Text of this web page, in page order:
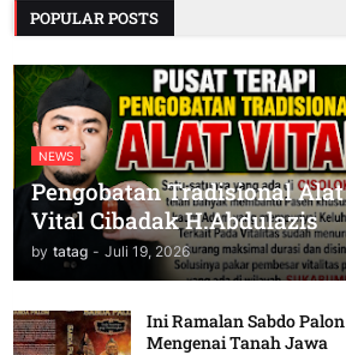
POPULAR POSTS
NEWS
Pengobatan Tradisional Alat
Vital Cibadak H.Abdulazis
by tatag - Juli 19, 2026
Ini Ramalan Sabdo Palon
Mengenai Tanah Jawa